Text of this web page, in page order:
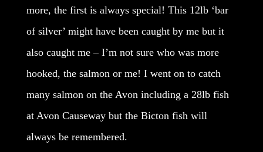
more, the first is always special! This 12lb ‘bar
of silver’ might have been caught by me but it
also caught me – I’m not sure who was more
hooked, the salmon or me! I went on to catch
many salmon on the Avon including a 28lb fish
at Avon Causeway but the Bicton fish will
always be remembered.